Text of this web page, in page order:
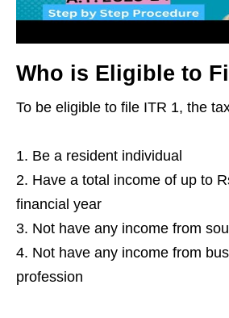
Who is Eligible to
To be eligible to file ITR 1, the
Be a resident individual
Have a total income of up to
financial year
Not have any income from
Not have any income from
profession